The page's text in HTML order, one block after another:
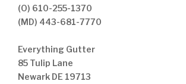
(O) 610-255-1370
(MD) 443-681-7770
Everything Gutter
85 Tulip Lane
Newark DE 19713